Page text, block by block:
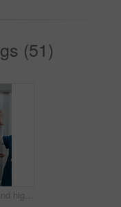
(51)
Manager, nurse and high five in hospital with medical internship, clipboard or success for mentorship. Healthcare intern, people and walk in clinic with checklist, celebration or training achievement